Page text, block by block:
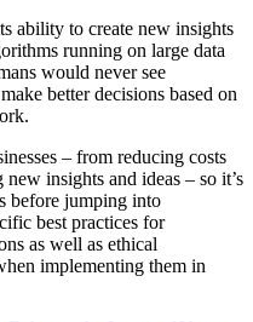
ability to create new insights
running on large data
would never see
better decisions based on
– from reducing costs
insights and ideas – so it’s
before jumping into
best practices for
as well as ethical
implementing them in